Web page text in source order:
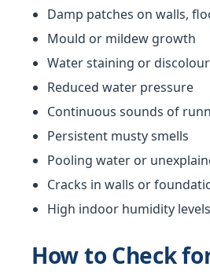
Damp patches on walls,
Mould or mildew growth
Water staining or
Reduced water pressure
Continuous sounds of
Persistent musty smells
Pooling water or
Cracks in walls or
High indoor humidity levels
How to Check